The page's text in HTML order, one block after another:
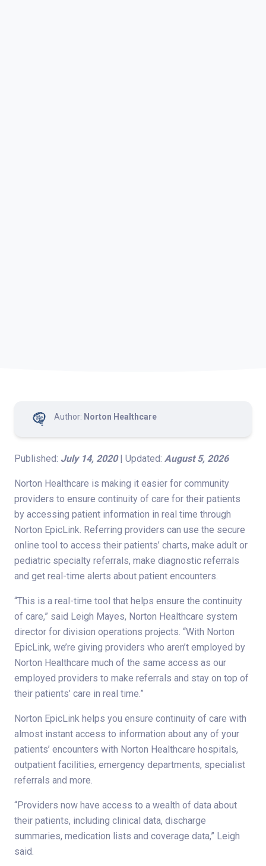
Author: Norton Healthcare
Published: July 14, 2020| Updated: August 5, 2026
Norton Healthcare is making it easier for community
providers to ensure continuity of care for their patients
by accessing patient information in real time through
Norton EpicLink. Referring providers can use the secure
online tool to access their patients’ charts, make adult or
pediatric specialty referrals, make diagnostic referrals
and get real-time alerts about patient encounters.
“This is a real-time tool that helps ensure the continuity
of care,” said Leigh Mayes, Norton Healthcare system
director for division operations projects. “With Norton
EpicLink, we’re giving providers who aren’t employed by
Norton Healthcare much of the same access as our
employed providers to make referrals and stay on top of
their patients’ care in real time.”
Norton EpicLink helps you ensure continuity of care with
almost instant access to information about any of your
patients’ encounters with Norton Healthcare hospitals,
outpatient facilities, emergency departments, specialist
referrals and more.
“Providers now have access to a wealth of data about
their patients, including clinical data, discharge
summaries, medication lists and coverage data,” Leigh
said.